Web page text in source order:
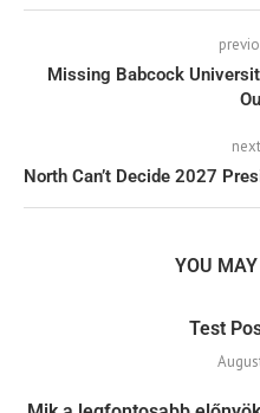
Missing Babcock
North Can’t Decide 2027
YOU
Test